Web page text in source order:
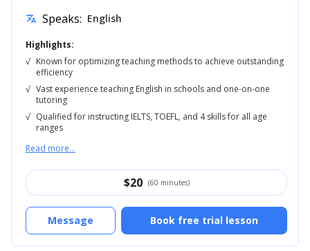
translate Speaks: English
Highlights:
√ Known for optimizing teaching methods to achieve outstanding
efficiency
√ Vast experience teaching English in schools and one-on-one
tutoring
√ Qualified for instructing IELTS, TOEFL, and 4 skills for all age
ranges
Read more...
$20 (60 minutes)
Book free trial lesson
Message